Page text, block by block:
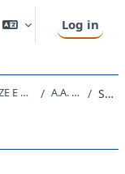
Log in
SM51 - SCIENZE E TECNOLOGIE BIOLOGICHE A.A. 2021 - 2022 Summary